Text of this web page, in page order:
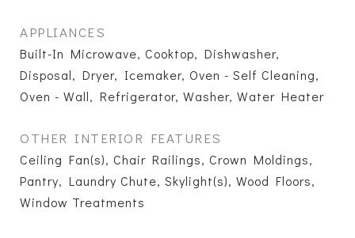
APPLIANCES
Built-In Microwave, Cooktop, Dishwasher,
Disposal, Dryer, Icemaker, Oven - Self Cleaning,
Oven - Wall, Refrigerator, Washer, Water Heater
OTHER INTERIOR FEATURES
Ceiling Fan(s), Chair Railings, Crown Moldings,
Pantry, Laundry Chute, Skylight(s), Wood Floors,
Window Treatments